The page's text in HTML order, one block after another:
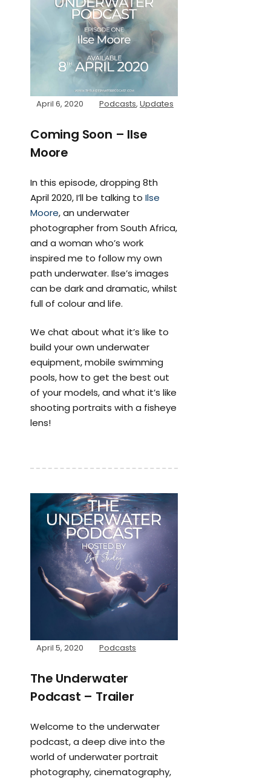
April 6, 2020 Podcasts, Updates
Coming Soon – Ilse
Moore
In this episode, dropping 8th
April 2020, I’ll be talking to Ilse
Moore, an underwater
photographer from South Africa,
and a woman who’s work
inspired me to follow my own
path underwater. Ilse’s images
can be dark and dramatic, whilst
full of colour and life.
We chat about what it’s like to
build your own underwater
equipment, mobile swimming
pools, how to get the best out
of your models, and what it’s like
shooting portraits with a fisheye
lens!
April 5, 2020 Podcasts
The Underwater
Podcast – Trailer
Welcome to the underwater
podcast, a deep dive into the
world of underwater portrait
photography, cinematography,